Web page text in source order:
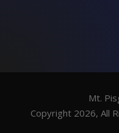
Mt.
Copyright 2026, All